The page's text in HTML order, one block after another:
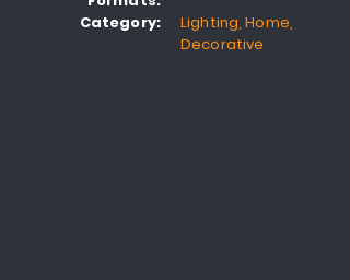
Category:
Lighting, Home,
Decorative